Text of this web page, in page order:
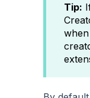
Tip: